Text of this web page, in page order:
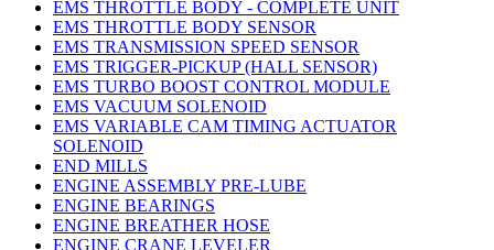
EMS THROTTLE BODY - COMPLETE UNIT
EMS THROTTLE BODY SENSOR
EMS TRANSMISSION SPEED SENSOR
EMS TRIGGER-PICKUP (HALL SENSOR)
EMS TURBO BOOST CONTROL MODULE
EMS VACUUM SOLENOID
EMS VARIABLE CAM TIMING ACTUATOR
SOLENOID
END MILLS
ENGINE ASSEMBLY PRE-LUBE
ENGINE BEARINGS
ENGINE BREATHER HOSE
ENGINE CRANE LEVELER